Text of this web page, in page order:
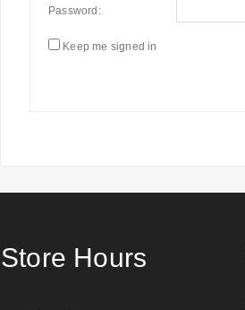
Password:
Keep me signed in
Store Hours